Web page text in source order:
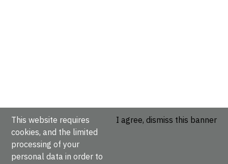
This website requires
cookies, and the limited
processing of your
personal data in order to
I agree, dismiss this banner